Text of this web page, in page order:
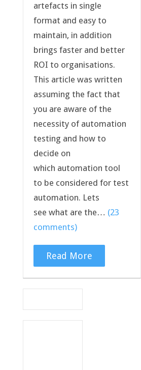
artefacts in single
format and easy to
maintain, in addition
brings faster and better
ROI to organisations.
This article was written
assuming the fact that
you are aware of the
necessity of automation
testing and how to
decide on
which automation tool
to be considered for test
automation. Lets
see what are the… (23
comments)
Read More